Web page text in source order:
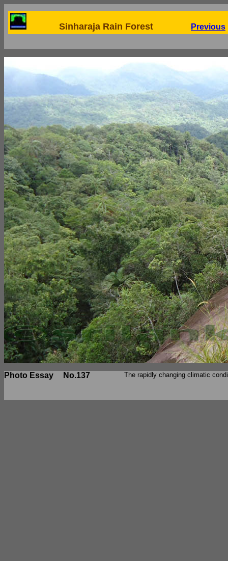
Sinharaja Rain Forest Previous
Photo Essay No.137 The rapidly changing climatic